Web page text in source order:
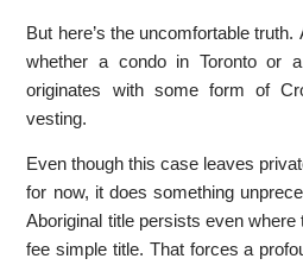
But here’s the uncomfortable truth.
whether a condo in Toronto or
originates with some form of
vesting.
Even though this case leaves
for now, it does something
Aboriginal title persists even
fee simple title. That forces a